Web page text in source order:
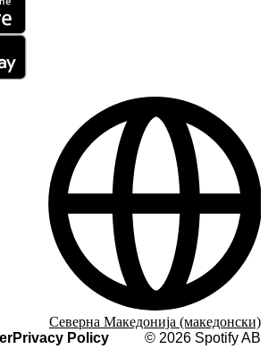
Privacy Policy
© 2026 Spotify AB
Северна Македонија (македонски)